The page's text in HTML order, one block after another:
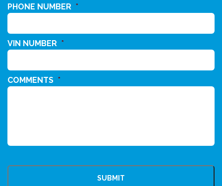
PHONE NUMBER *
VIN NUMBER *
COMMENTS *